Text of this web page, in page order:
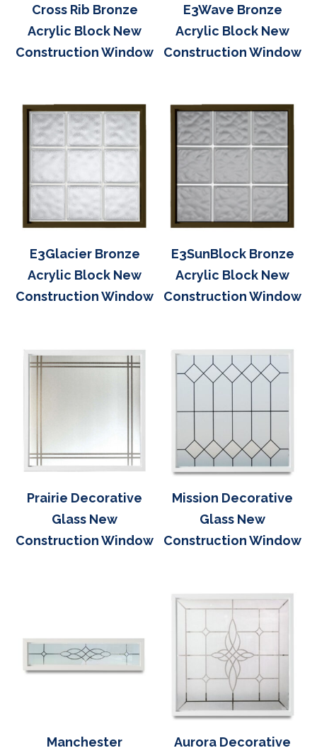
Cross Rib Bronze
Acrylic Block New
Construction Window
E3Wave Bronze
Acrylic Block New
Construction Window
E3Glacier Bronze
Acrylic Block New
Construction Window
E3SunBlock Bronze
Acrylic Block New
Construction Window
Prairie Decorative
Glass New
Construction Window
Mission Decorative
Glass New
Construction Window
Manchester Aurora Decorative